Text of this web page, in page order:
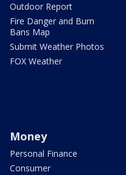
Outdoor Report
Fire Danger and Burn
Bans Map
Submit Weather Photos
FOX Weather
Money
Personal Finance
Consumer